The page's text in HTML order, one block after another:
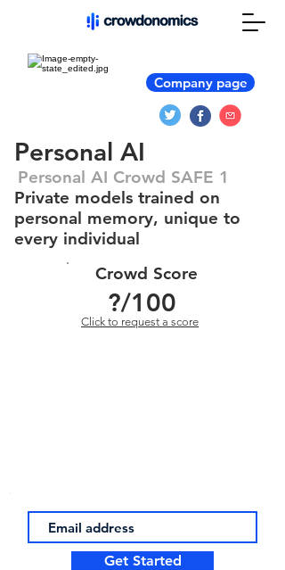
Company page
Personal AI
Personal AI Crowd SAFE 1
Private models trained on
personal memory, unique to
every individual
Crowd Score
?/100
Click to request a score
Get Started